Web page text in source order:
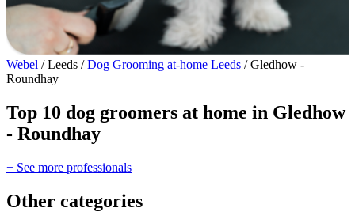
Webel / Leeds / Dog Grooming at-home Leeds / Gledhow -
Roundhay
Top 10 dog groomers at home in Gledhow
- Roundhay
+ See more professionals
Other categories